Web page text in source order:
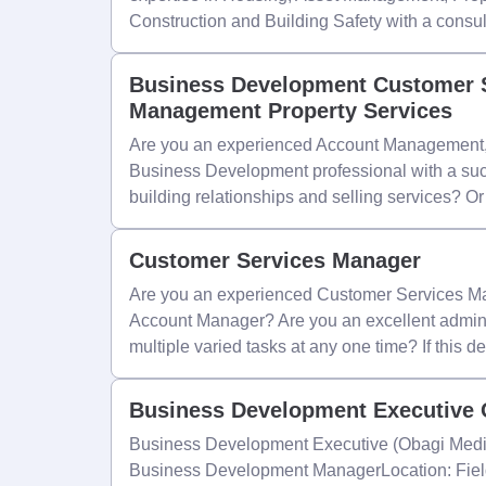
Construction and Building Safety with a
Business Development Customer
Management Property Services
Are you an experienced Account
Business Development professional with a
building relationships and selling services?
Customer Services Manager
Are you an experienced Customer Services
Account Manager? Are you an excellent
multiple varied tasks at any one time? If this
Business Development Executive
Business Development Executive (Obagi
Business Development ManagerLocation: